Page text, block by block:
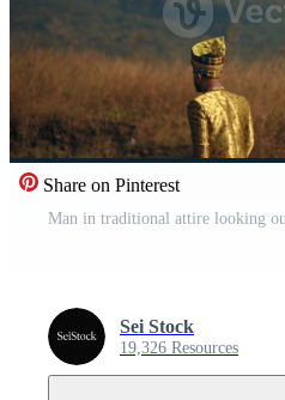
Share on Pinterest
Sei Stock
19,326 Resources